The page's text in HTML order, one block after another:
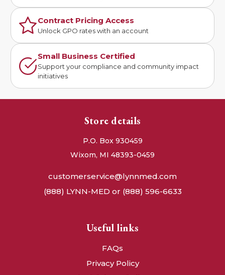
Contract Pricing Access
Unlock GPO rates with an account
Small Business Certified
Support your compliance and community impact
initiatives
Store details
P.O. Box 930459
Wixom, MI 48393-0459
customerservice@lynnmed.com
(888) LYNN-MED or (888) 596-6633
Useful links
FAQs
Privacy Policy